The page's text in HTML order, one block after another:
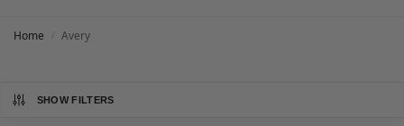
Home Avery
SHOW FILTERS